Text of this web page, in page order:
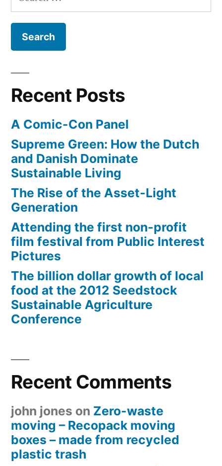
so
for:
Recent Posts
A Comic-Con Panel
Supreme Green: How the Dutch
and Danish Dominate
Sustainable Living
The Rise of the Asset-Light
Generation
Attending the first non-profit
film festival from Public Interest
Pictures
The billion dollar growth of local
food at the 2012 Seedstock
Sustainable Agriculture
Conference
Recent Comments
john jones on Zero-waste
moving – Recopack moving
boxes – made from recycled
plastic trash